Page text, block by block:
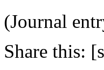
(Journal
Share this: